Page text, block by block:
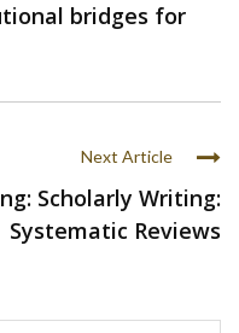
bridges for
Next Article
Scholarly Writing:
Systematic Reviews